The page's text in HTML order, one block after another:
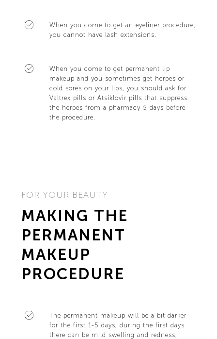
When you come to get an eyeliner procedure,
you cannot have lash extensions.
When you come to get permanent lip
makeup and you sometimes get herpes or
cold sores on your lips, you should ask for
Valtrex pills or Atsiklovir pills that suppress
the herpes from a pharmacy 5 days before
the procedure.
FOR YOUR BEAUTY
MAKING THE
PERMANENT
MAKEUP
PROCEDURE
The permanent makeup will be a bit darker
for the first 1-5 days, during the first days
there can be mild swelling and redness,